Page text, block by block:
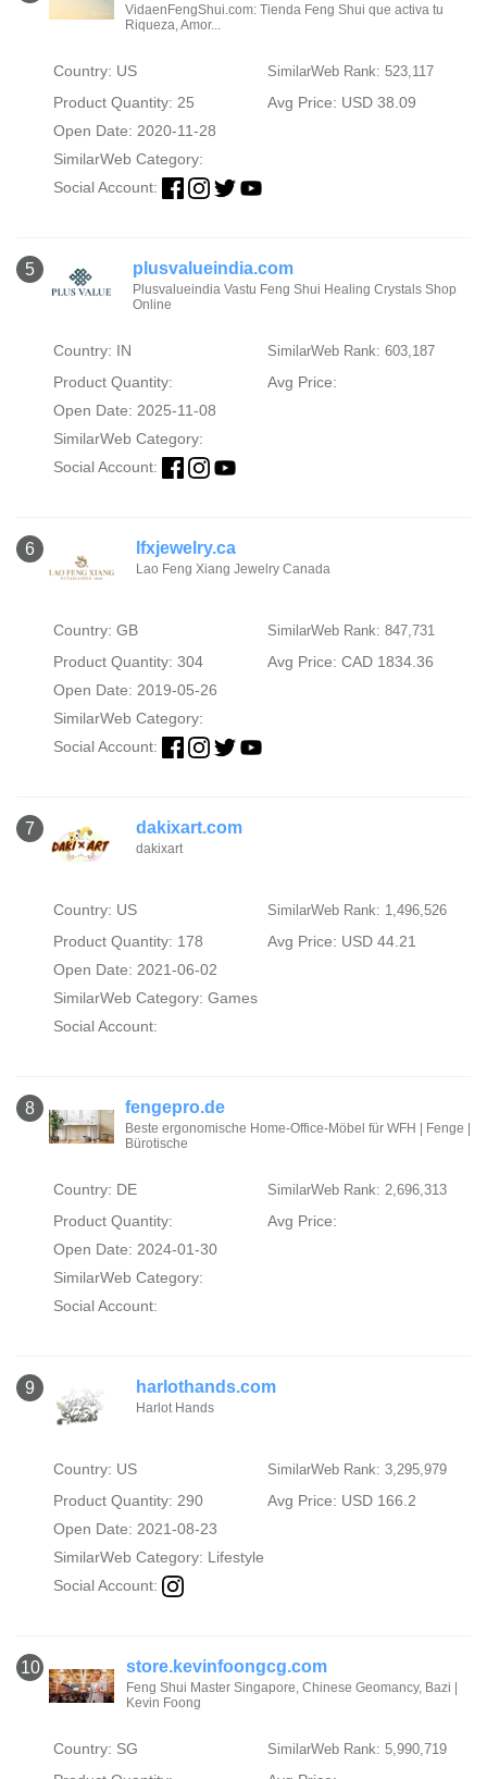
VidaenFengShui.com: Tienda Feng Shui que activa tu
Riqueza, Amor...
Country: US SimilarWeb Rank: 523,117
Product Quantity: 25
Avg Price: USD 38.09
Open Date: 2020-11-28
SimilarWeb Category:
Social Account:
5 plusvalueindia.com
Plusvalueindia Vastu Feng Shui Healing Crystals Shop
Online
Country: IN SimilarWeb Rank: 603,187
Product Quantity:
Avg Price:
Open Date: 2025-11-08
SimilarWeb Category:
Social Account:
6 lfxjewelry.ca
Lao Feng Xiang Jewelry Canada
Country: GB SimilarWeb Rank: 847,731
Product Quantity: 304
Avg Price: CAD 1834.36
Open Date: 2019-05-26
SimilarWeb Category:
Social Account:
7 dakixart.com
dakixart
Country: US SimilarWeb Rank: 1,496,526
Product Quantity: 178
Avg Price: USD 44.21
Open Date: 2021-06-02
SimilarWeb Category: Games
Social Account:
8 fengepro.de
Beste ergonomische Home-Office-Möbel für WFH | Fenge |
Bürotische
Country: DE SimilarWeb Rank: 2,696,313
Product Quantity:
Avg Price:
Open Date: 2024-01-30
SimilarWeb Category:
Social Account:
9 harlothands.com
Harlot Hands
Country: US SimilarWeb Rank: 3,295,979
Product Quantity: 290
Avg Price: USD 166.2
Open Date: 2021-08-23
SimilarWeb Category: Lifestyle
Social Account:
10 store.kevinfoongcg.com
Feng Shui Master Singapore, Chinese Geomancy, Bazi |
Kevin Foong
Country: SG SimilarWeb Rank: 5,990,719